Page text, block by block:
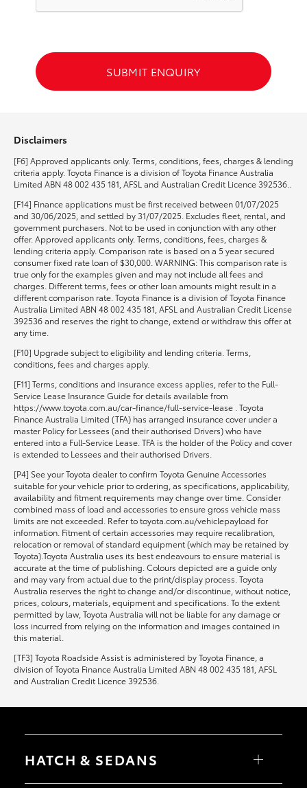
Enquiries
SUBMIT ENQUIRY
Disclaimers
[F6] Approved applicants only. Terms, conditions, fees, charges & lending
criteria apply. Toyota Finance is a division of Toyota Finance Australia
Limited ABN 48 002 435 181, AFSL and Australian Credit Licence 392536..
[F14] Finance applications must be first received between 01/07/2025
and 30/06/2025, and settled by 31/07/2025. Excludes fleet, rental, and
government purchasers. Not to be used in conjunction with any other
offer. Approved applicants only. Terms, conditions, fees, charges &
lending criteria apply. Comparison rate is based on a 5 year secured
consumer fixed rate loan of $30,000. WARNING: This comparison rate is
true only for the examples given and may not include all fees and
charges. Different terms, fees or other loan amounts might result in a
different comparison rate. Toyota Finance is a division of Toyota Finance
Australia Limited ABN 48 002 435 181, AFSL and Australian Credit License
392536 and reserves the right to change, extend or withdraw this offer at
any time.
[F10] Upgrade subject to eligibility and lending criteria. Terms,
conditions, fees and charges apply.
[F11] Terms, conditions and insurance excess applies, refer to the Full-
Service Lease Insurance Guide for details available from
https://www.toyota.com.au/car-finance/full-service-lease . Toyota
Finance Australia Limited (TFA) has arranged insurance cover under a
master Policy for Lessees (and their authorised Drivers) who have
entered into a Full-Service Lease. TFA is the holder of the Policy and cover
is extended to Lessees and their authorised Drivers.
[P4] See your Toyota dealer to confirm Toyota Genuine Accessories
suitable for your vehicle prior to ordering, as specifications, applicability,
availability and fitment requirements may change over time. Consider
combined mass of load and accessories to ensure gross vehicle mass
limits are not exceeded. Refer to toyota.com.au/vehiclepayload for
information. Fitment of certain accessories may require recalibration,
relocation or removal of standard equipment (which may be retained by
Toyota).Toyota Australia uses its best endeavours to ensure material is
accurate at the time of publishing. Colours depicted are a guide only
and may vary from actual due to the print/display process. Toyota
Australia reserves the right to change and/or discontinue, without notice,
prices, colours, materials, equipment and specifications. To the extent
permitted by law, Toyota Australia will not be liable for any damage or
loss incurred from relying on the information and images contained in
this material.
[TF3] Toyota Roadside Assist is administered by Toyota Finance, a
division of Toyota Finance Australia Limited ABN 48 002 435 181, AFSL
and Australian Credit Licence 392536.
HATCH & SEDANS